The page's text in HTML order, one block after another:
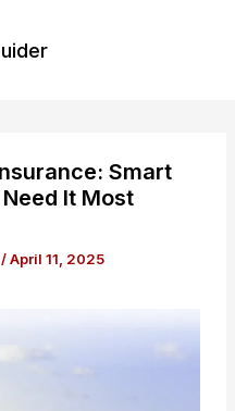
Smart
It Most
/April 11, 2025